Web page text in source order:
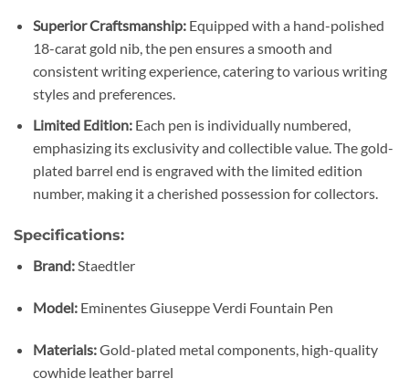
Superior Craftsmanship:Equipped with a hand-polished
18-carat gold nib, the pen ensures a smooth and
consistent writing experience, catering to various writing
styles and preferences.
Limited Edition:Each pen is individually numbered,
emphasizing its exclusivity and collectible value. The gold-
plated barrel end is engraved with the limited edition
number, making it a cherished possession for collectors.
Specifications:
Brand:Staedtler
Model:Eminentes Giuseppe Verdi Fountain Pen
Materials:Gold-plated metal components, high-quality
cowhide leather barrel